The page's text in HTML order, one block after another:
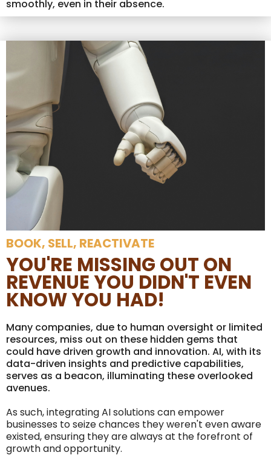
smoothly, even in their absence.
BOOK, SELL, REACTIVATE
YOU'RE MISSING OUT ON
REVENUE YOU DIDN'T EVEN
KNOW YOU HAD!
Many companies, due to human oversight or limited
resources, miss out on these hidden gems that
could have driven growth and innovation. AI, with its
data-driven insights and predictive capabilities,
serves as a beacon, illuminating these overlooked
avenues.
As such, integrating AI solutions can empower
businesses to seize chances they weren't even aware
existed, ensuring they are always at the forefront of
growth and opportunity.